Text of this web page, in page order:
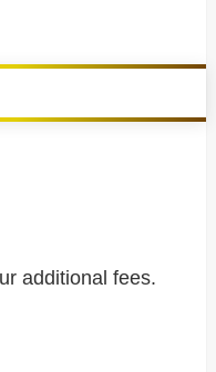
additional fees.